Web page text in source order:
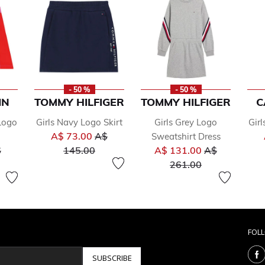
reduced from
- 50 %
TOMMY HILFIGER
Girls Navy Logo Skirt
A$ 73.00 Price reduced from
A$
145.00to
- 50 %
TOMMY HILFIGER
Girls Grey Logo
Sweatshirt Dress
A$ 131.00 Price
A$
261.00to
SUBSCRIBE